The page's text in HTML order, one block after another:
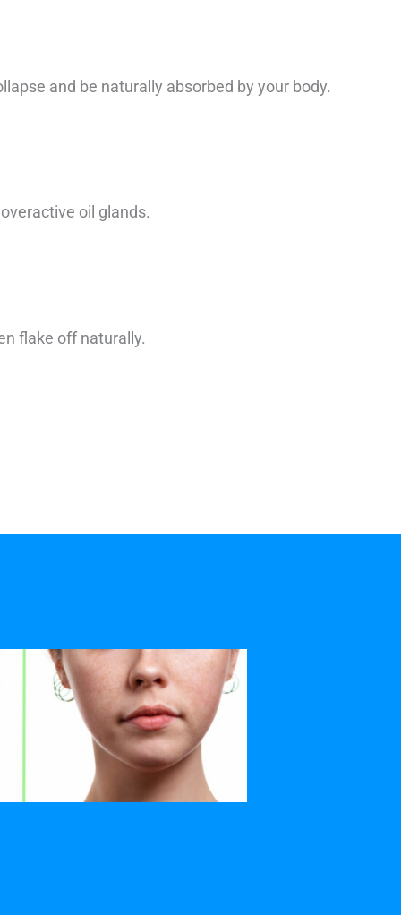
and be naturally absorbed by your body.
oil glands.
flake off naturally.